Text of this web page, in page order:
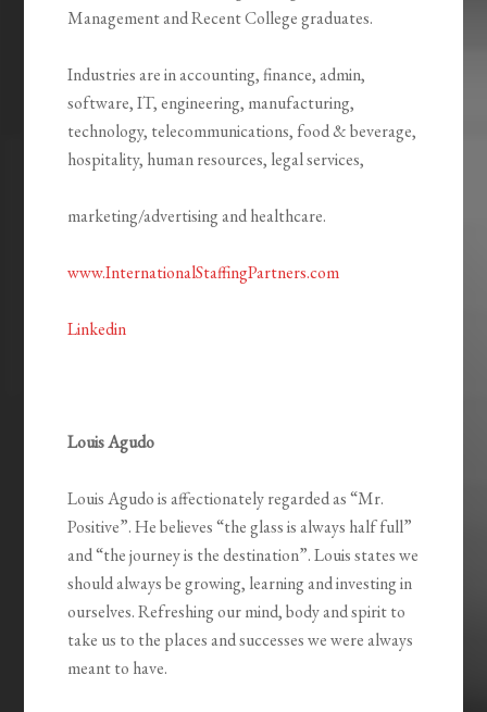
Management and Recent College graduates.
Industries are in accounting, finance, admin,
software, IT, engineering, manufacturing,
technology, telecommunications, food & beverage,
hospitality, human resources, legal services,
marketing/advertising and healthcare.
www.InternationalStaffingPartners.com
Linkedin
Louis Agudo
Louis Agudo is affectionately regarded as “Mr.
Positive”. He believes “the glass is always half full”
and “the journey is the destination”. Louis states we
should always be growing, learning and investing in
ourselves. Refreshing our mind, body and spirit to
take us to the places and successes we were always
meant to have.